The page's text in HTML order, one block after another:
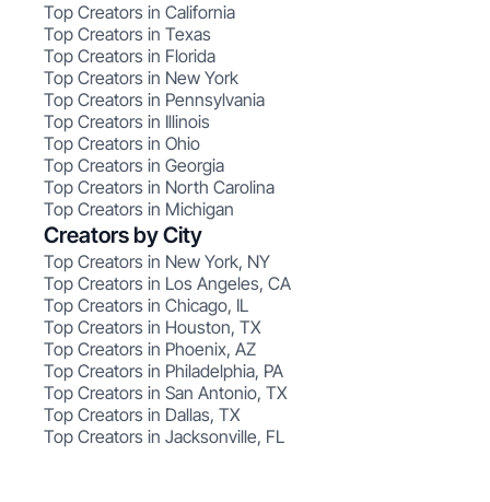
Top Creators in California
Top Creators in Texas
Top Creators in Florida
Top Creators in New York
Top Creators in Pennsylvania
Top Creators in Illinois
Top Creators in Ohio
Top Creators in Georgia
Top Creators in North Carolina
Top Creators in Michigan
Creators by City
Top Creators in New York, NY
Top Creators in Los Angeles, CA
Top Creators in Chicago, IL
Top Creators in Houston, TX
Top Creators in Phoenix, AZ
Top Creators in Philadelphia, PA
Top Creators in San Antonio, TX
Top Creators in Dallas, TX
Top Creators in Jacksonville, FL